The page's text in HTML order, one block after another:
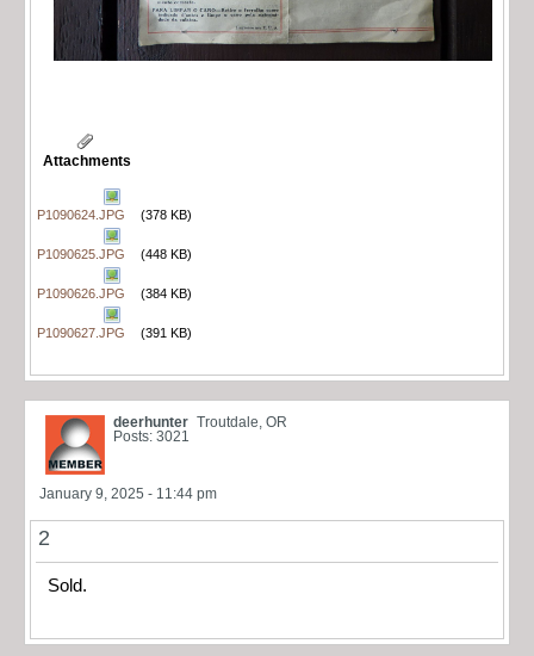
Attachments
P1090624.JPG (378 KB)
P1090625.JPG (448 KB)
P1090626.JPG (384 KB)
P1090627.JPG (391 KB)
deerhunter Troutdale, OR
Posts: 3021
January 9, 2025 - 11:44 pm
2
Sold.